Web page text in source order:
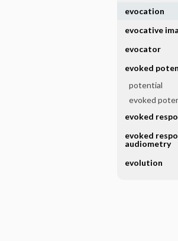
evocation
evocative
evocator
evoked
potential
evoked
evoked
evoked
audiometry
evolution